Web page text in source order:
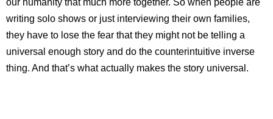
writing solo shows or just interviewing their own families,
they have to lose the fear that they might not be telling a
universal enough story and do the counterintuitive inverse
thing. And that’s what actually makes the story universal.